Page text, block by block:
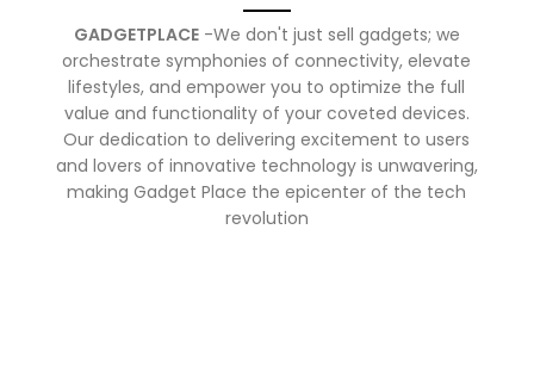
GADGETPLACE-We don't just sell gadgets; we
orchestrate symphonies of connectivity, elevate
lifestyles, and empower you to optimize the full
value and functionality of your coveted devices.
Our dedication to delivering excitement to users
and lovers of innovative technology is unwavering,
making Gadget Place the epicenter of the tech
revolution